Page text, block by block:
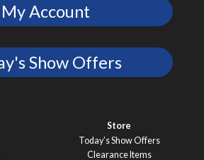
My Account
Show Offers
Store
Today’s Show Offers
Clearance Items